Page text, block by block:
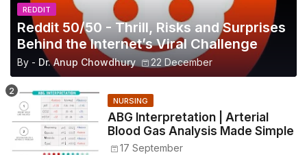
REDDIT
Reddit 50/50 - Thrill, Risks and Surprises
Behind the Internet’s Viral Challenge
By - Dr. Anup Chowdhury 22 December
NURSING
ABG Interpretation | Arterial
Blood Gas Analysis Made Simple
17 September